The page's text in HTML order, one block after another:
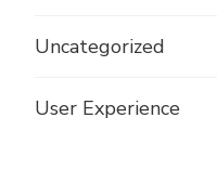
Uncategorized
User Experience